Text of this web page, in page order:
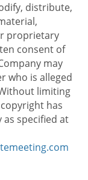
distribute,
proprietary
consent of
may
who is alleged
limiting
has
as specified at